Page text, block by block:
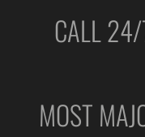
CALL
MOST